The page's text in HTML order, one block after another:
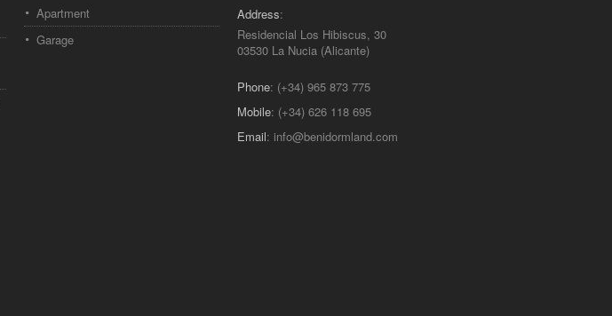
Apartment
Garage
Address:
Residencial Los Hibiscus, 30
03530 La Nucia (Alicante)
Phone: (+34) 965 873 775
Mobile: (+34) 626 118 695
Email: info@benidormland.com